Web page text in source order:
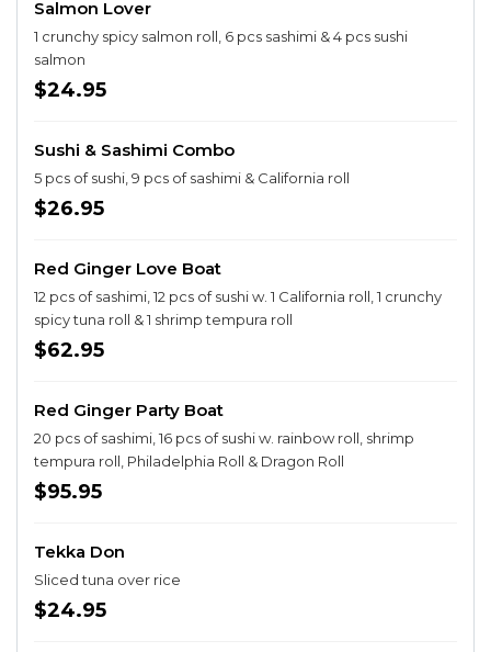
Salmon Lover
1 crunchy spicy salmon roll, 6 pcs sashimi & 4 pcs sushi
salmon
$24.95
Sushi & Sashimi Combo
5 pcs of sushi, 9 pcs of sashimi & California roll
$26.95
Red Ginger Love Boat
12 pcs of sashimi, 12 pcs of sushi w. 1 California roll, 1 crunchy
spicy tuna roll & 1 shrimp tempura roll
$62.95
Red Ginger Party Boat
20 pcs of sashimi, 16 pcs of sushi w. rainbow roll, shrimp
tempura roll, Philadelphia Roll & Dragon Roll
$95.95
Tekka Don
Sliced tuna over rice
$24.95